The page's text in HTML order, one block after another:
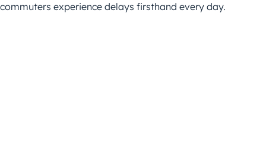
commuters experience delays firsthand every day.